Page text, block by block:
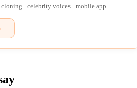
· celebrity voices · mobile app ·